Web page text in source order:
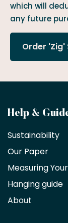
which will
any future
Order 'Zig'
Become
a
trade
partner
Interior
decorators,
Help &
Sustainability
Our Paper
Measuring
Hanging guide
About